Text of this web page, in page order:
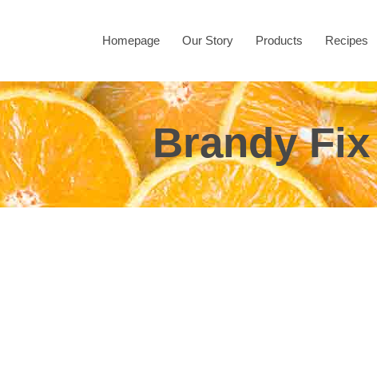
Homepage Our Story Products Recipes
Brandy Fix